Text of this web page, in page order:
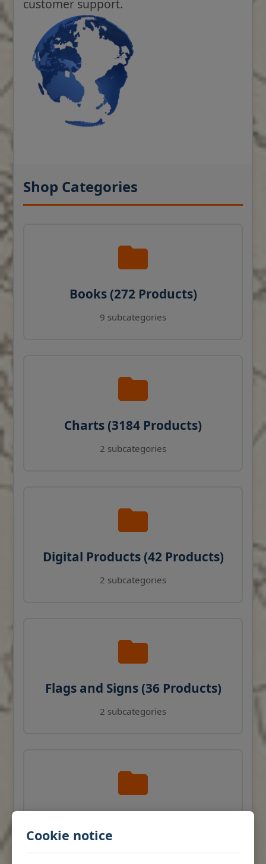
Cookie notice
customer support.
Shop Categories
Books (272 Products)
9 subcategories
Charts (3184 Products)
2 subcategories
Digital Products (42 Products)
2 subcategories
Flags and Signs (36 Products)
2 subcategories
Products)